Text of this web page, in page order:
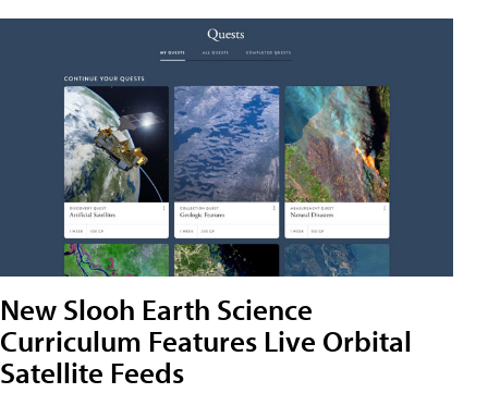
New Slooh Earth Science
Curriculum Features Live Orbital
Satellite Feeds